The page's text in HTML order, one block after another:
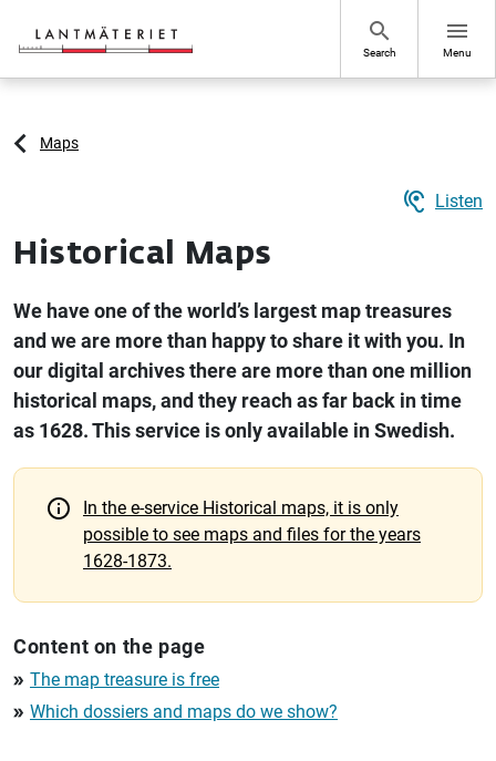
search
Search
menu
Menu
Maps
hearing Listen
Historical Maps
We have one of the world’s largest map treasures
and we are more than happy to share it with you. In
our digital archives there are more than one million
historical maps, and they reach as far back in time
as 1628. This service is only available in Swedish.
In the e-service Historical maps, it is only
possible to see maps and files for the years
1628-1873.
Content on the page
double_arrow The map treasure is free
double_arrow Which dossiers and maps do we show?